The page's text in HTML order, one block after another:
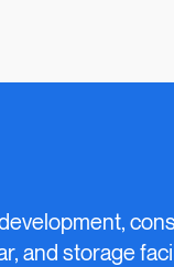
and storage